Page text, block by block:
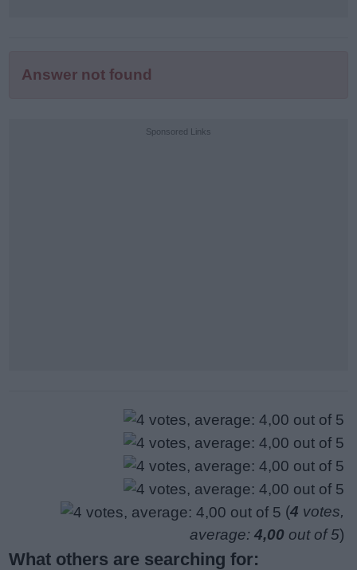
Answer not found
Sponsored Links
(4 votes,
average: 4,00 out of 5)
What others are searching for: